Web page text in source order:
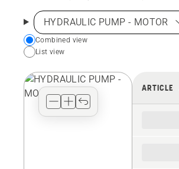
HYDRAULIC PUMP - MOTOR
Choose
your
view
type
Combined view
List view
ARTICLE